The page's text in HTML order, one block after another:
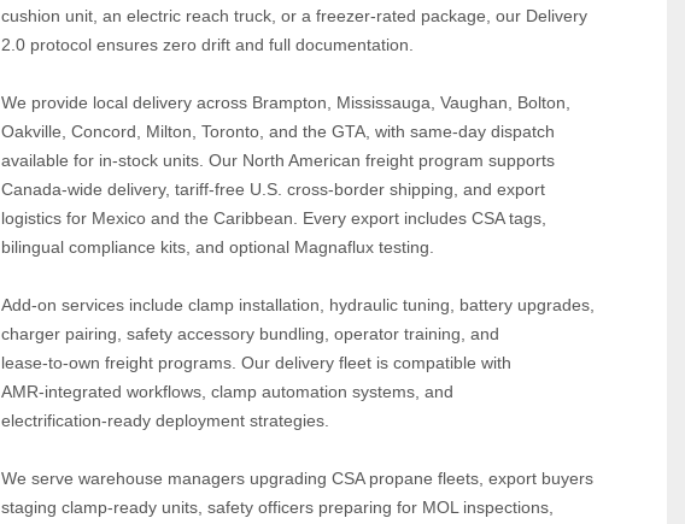
cushion unit, an electric reach truck, or a freezer‑rated package, our Delivery
2.0 protocol ensures zero drift and full documentation.
We provide local delivery across Brampton, Mississauga, Vaughan, Bolton,
Oakville, Concord, Milton, Toronto, and the GTA, with same‑day dispatch
available for in‑stock units. Our North American freight program supports
Canada‑wide delivery, tariff‑free U.S. cross‑border shipping, and export
logistics for Mexico and the Caribbean. Every export includes CSA tags,
bilingual compliance kits, and optional Magnaflux testing.
Add‑on services include clamp installation, hydraulic tuning, battery upgrades,
charger pairing, safety accessory bundling, operator training, and
lease‑to‑own freight programs. Our delivery fleet is compatible with
AMR‑integrated workflows, clamp automation systems, and
electrification‑ready deployment strategies.
We serve warehouse managers upgrading CSA propane fleets, export buyers
staging clamp‑ready units, safety officers preparing for MOL inspections,